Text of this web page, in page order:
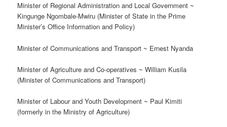
Minister of Regional Administration and Local Government ~
Kingunge Ngombale-Mwiru (Minister of State in the Prime
Minister’s Office ­Information and Policy)
Minister of Communications and Transport ~ Ernest Nyanda
Minister of Agriculture and Co-operatives ~ William Kusila
(Minister of Communications and Transport)
Minister of Labour and Youth Development ~ Paul Kimiti
(formerly in the Ministry of Agriculture)